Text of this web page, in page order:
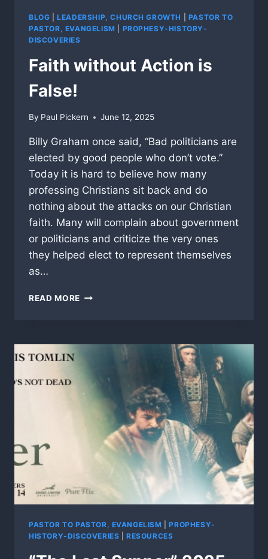
BLOG |LEADERSHIP, CHURCH GROWTH
PASTOR TO
PASTOR, EVANGELISM
PROPHESY-HISTORY-
DISCOVERIES
Faith without Action is
False!
By Paul Pickern June 12, 2025
Billy Graham once said, “Bad politicians are
elected by good people who don’t vote.”
Today it is hard to believe how many
professing Christians sit back and do
nothing about the attacks on our Christian
faith. Many will complain about government
or politicians and criticize the very ones
they helped elect to represent themselves
as…
READ MORE FAITH
FALSE!
PASTOR TO PASTOR, EVANGELISM |PROPHESY-
HISTORY-DISCOVERIES |RESOURCES